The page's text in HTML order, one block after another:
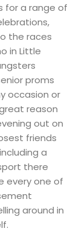
for a range of
the races
in Little
proms
occasion or
reason
out on
friends
a
there
every one of
around in